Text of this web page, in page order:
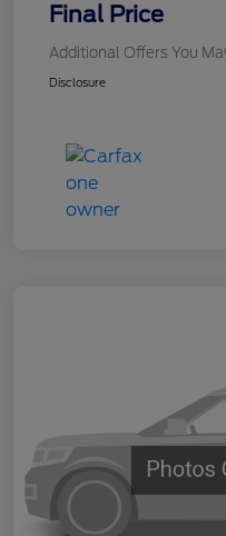
Final Price
Additional Offers You
Disclosure